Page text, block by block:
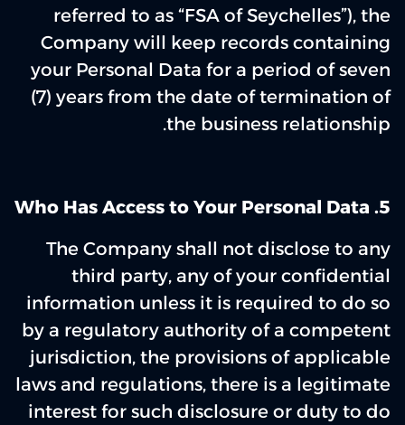
referred to as “FSA of Seychelles”), the
Company will keep records containing
your Personal Data for a period of seven
(7) years from the date of termination of
the business relationship.
5. Who Has Access to Your Personal Data
The Company shall not disclose to any
third party, any of your confidential
information unless it is required to do so
by a regulatory authority of a competent
jurisdiction, the provisions of applicable
laws and regulations, there is a legitimate
interest for such disclosure or duty to do